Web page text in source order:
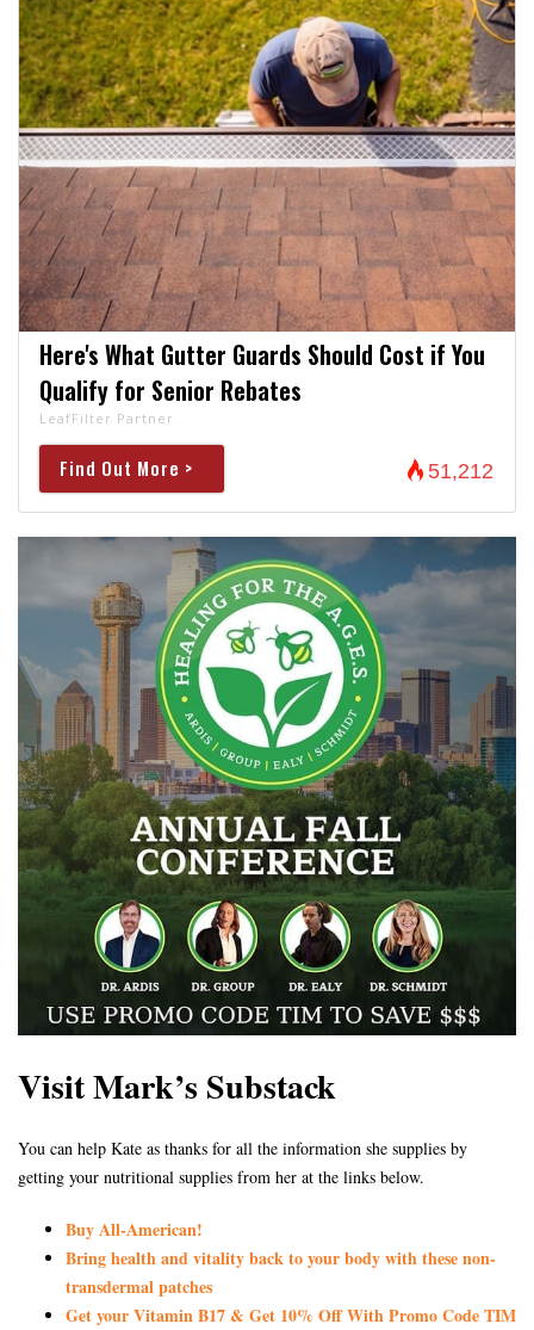
Here's What Gutter Guards Should Cost if You
Qualify for Senior Rebates
LeafFilter Partner
Find Out More > 51,212
Visit Mark’s Substack
You can help Kate as thanks for all the information she supplies by
getting your nutritional supplies from her at the links below.
Buy All-American!
Bring health and vitality back to your body with these non-
transdermal patches
Get your Vitamin B17 & Get 10% Off With Promo Code TIM